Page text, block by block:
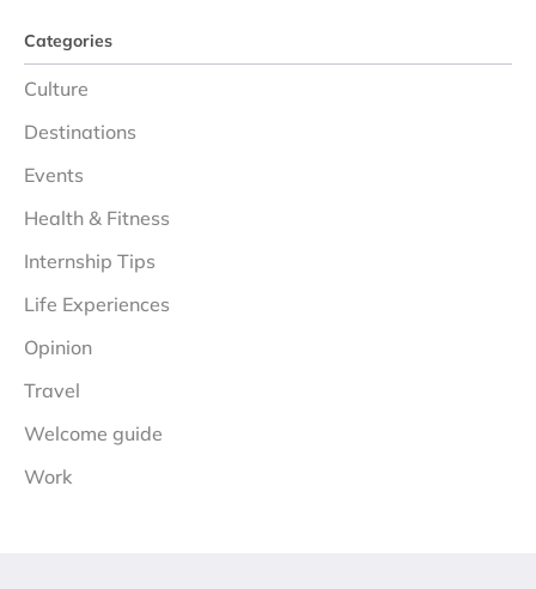
Categories
Culture
Destinations
Events
Health & Fitness
Internship Tips
Life Experiences
Opinion
Travel
Welcome guide
Work